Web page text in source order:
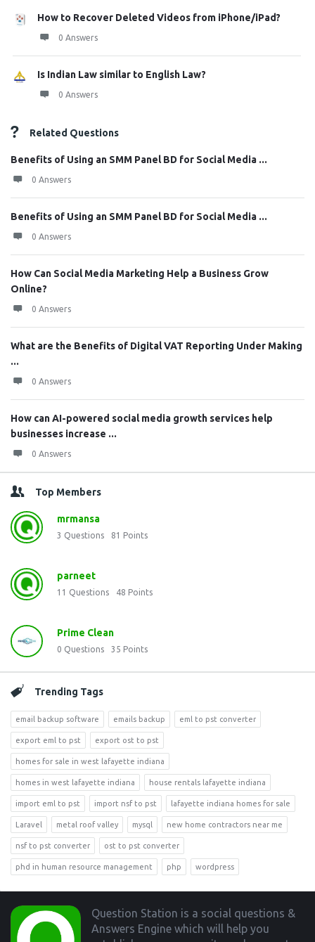
How to Recover Deleted Videos from iPhone/iPad?
0 Answers
Is Indian Law similar to English Law?
0 Answers
Related Questions
Benefits of Using an SMM Panel BD for Social Media ...
0 Answers
Benefits of Using an SMM Panel BD for Social Media ...
0 Answers
How Can Social Media Marketing Help a Business Grow
Online?
0 Answers
What are the Benefits of Digital VAT Reporting Under Making
...
0 Answers
How can AI-powered social media growth services help
businesses increase ...
0 Answers
Top Members
mrmansa
3 Questions 81 Points
parneet
11 Questions 48 Points
Prime Clean
0 Questions 35 Points
Trending Tags
email backup software emails backup eml to pst converter
export eml to pst export ost to pst
homes for sale in west lafayette indiana
homes in west lafayette indiana house rentals lafayette indiana
import eml to pst import nsf to pst lafayette indiana homes for sale
Laravel metal roof valley mysql new home contractors near me
nsf to pst converter ost to pst converter
phd in human resource management php wordpress
Footer
Question Station is a social questions &
Answers Engine which will help you